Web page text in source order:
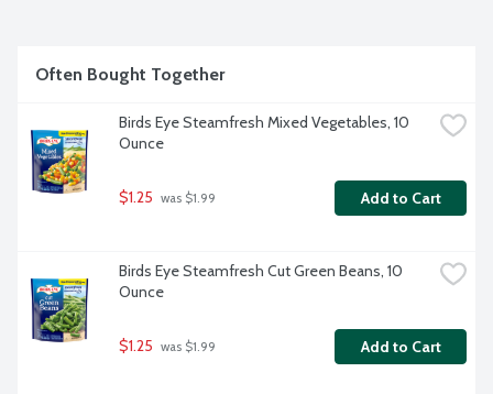
Often Bought Together
Birds Eye Steamfresh Mixed Vegetables, 10
Ounce
$1.25 was $1.99 Add to Cart
Birds Eye Steamfresh Cut Green Beans, 10
Ounce
$1.25 was $1.99 Add to Cart